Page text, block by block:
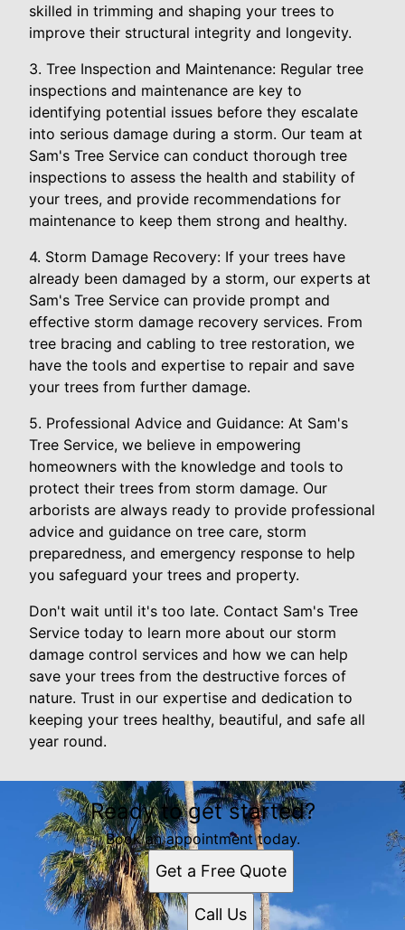
skilled in trimming and shaping your trees to
improve their structural integrity and longevity.
3. Tree Inspection and Maintenance: Regular tree
inspections and maintenance are key to
identifying potential issues before they escalate
into serious damage during a storm. Our team at
Sam's Tree Service can conduct thorough tree
inspections to assess the health and stability of
your trees, and provide recommendations for
maintenance to keep them strong and healthy.
4. Storm Damage Recovery: If your trees have
already been damaged by a storm, our experts at
Sam's Tree Service can provide prompt and
effective storm damage recovery services. From
tree bracing and cabling to tree restoration, we
have the tools and expertise to repair and save
your trees from further damage.
5. Professional Advice and Guidance: At Sam's
Tree Service, we believe in empowering
homeowners with the knowledge and tools to
protect their trees from storm damage. Our
arborists are always ready to provide professional
advice and guidance on tree care, storm
preparedness, and emergency response to help
you safeguard your trees and property.
Don't wait until it's too late. Contact Sam's Tree
Service today to learn more about our storm
damage control services and how we can help
save your trees from the destructive forces of
nature. Trust in our expertise and dedication to
keeping your trees healthy, beautiful, and safe all
year round.
Ready to get started?
Book an appointment today.
Get a Free Quote
Call Us